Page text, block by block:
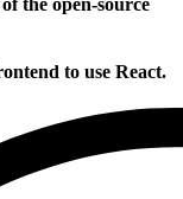
the open-source
to use React.